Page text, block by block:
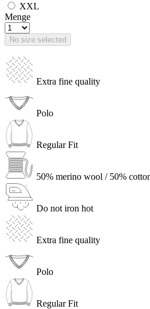
XXL
Menge
No size selected
Extra fine quality
Polo
Regular Fit
50% merino wool / 50%
Do not iron hot
Extra fine quality
Polo
Regular Fit